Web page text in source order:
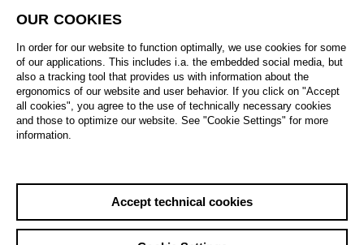
Biography
Schedule
OUR COOKIES
In order for our website to function optimally, we use cookies for some
of our applications. This includes i.a. the embedded social media, but
also a tracking tool that provides us with information about the
ergonomics of our website and user behavior. If you click on "Accept
all cookies", you agree to the use of technically necessary cookies
and those to optimize our website. See "Cookie Settings" for more
information.
Accept technical cookies